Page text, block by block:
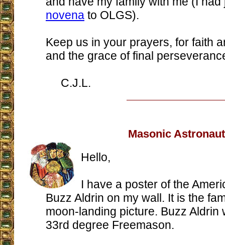
novena to OLGS).
Keep us in your prayers, for faith
and the grace of final
C.J.L.
Masonic Astronaut
Hello,
I have a poster of the
Buzz Aldrin on my wall. It is the
moon-landing picture. Buzz Aldrin
33rd degree Freemason.